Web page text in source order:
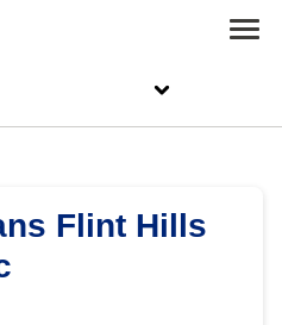
Flint Hills